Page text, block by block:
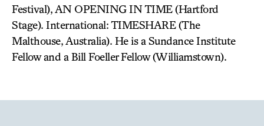
Festival), AN OPENING IN TIME (Hartford
Stage). International: TIMESHARE (The
Malthouse, Australia). He is a Sundance Institute
Fellow and a Bill Foeller Fellow (Williamstown).